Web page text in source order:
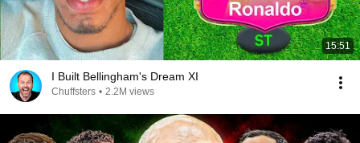
15:51
I Built Bellingham's Dream XI
Chuffsters • 2.2M views